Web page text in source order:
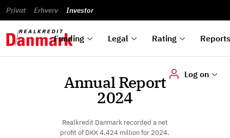
Privat Erhverv Investor
Funding Legal Rating
Log on
Green
Bonds
Auctions
Articles of
association
Disclaimer
List of
rated
bonds
Calendar
Reports and
announcements
analyses
About
us
Annual Report
2024
Realkredit Danmark recorded a net
profit of DKK 4,424 million for 2024.